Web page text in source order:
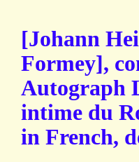
[Johann
Formey],
Autograph
intime du
in French,